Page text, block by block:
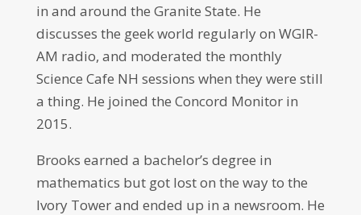
in and around the Granite State. He
discusses the geek world regularly on WGIR-
AM radio, and moderated the monthly
Science Cafe NH sessions when they were still
a thing. He joined the Concord Monitor in
2015.
Brooks earned a bachelor’s degree in
mathematics but got lost on the way to the
Ivory Tower and ended up in a newsroom. He